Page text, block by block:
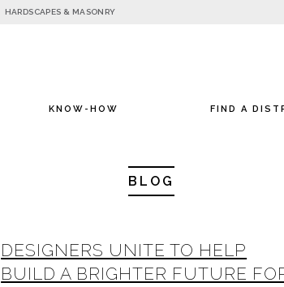
HARDSCAPES & MASONRY
KNOW-HOW FIND A
BLOG
DESIGNERS UNITE TO HELP
BUILD A BRIGHTER FUTURE